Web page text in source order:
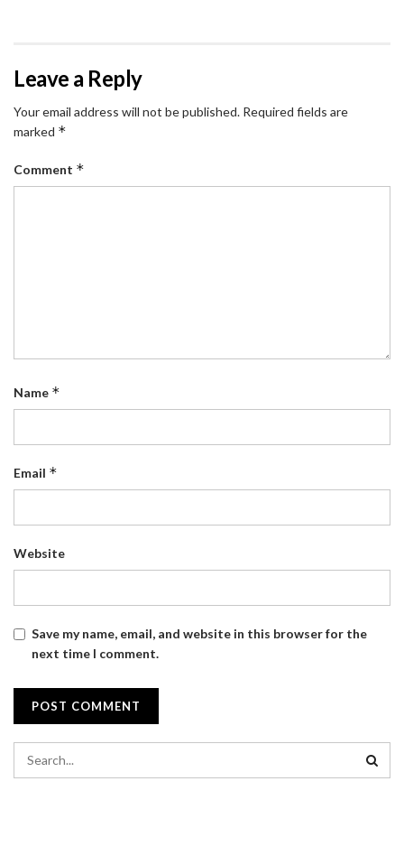
Leave a Reply
Your email address will not be published. Required fields are
marked *
Comment *
Name *
Email *
Website
Save my name, email, and website in this browser for the
next time I comment.